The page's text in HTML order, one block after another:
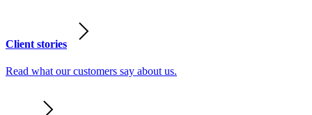
Client stories
Read what our customers say about us.